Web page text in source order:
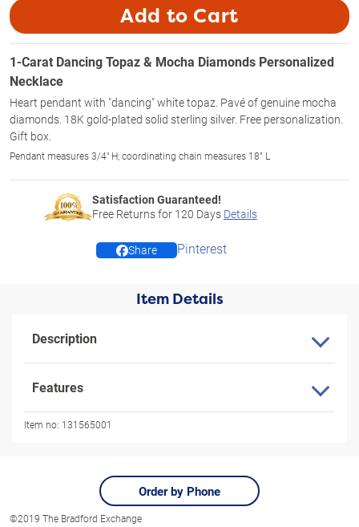
Add to Cart
1-Carat Dancing Topaz & Mocha Diamonds Personalized
Necklace
Heart pendant with "dancing" white topaz. Pavé of genuine mocha
diamonds. 18K gold-plated solid sterling silver. Free personalization.
Gift box.
Pendant measures 3/4" H; coordinating chain measures 18” L
Satisfaction Guaranteed!
Free Returns for 120 Days Details
Share Pinterest
Item Details
Description
Features
Item no: 131565001
Order by Phone
©2019 The Bradford Exchange